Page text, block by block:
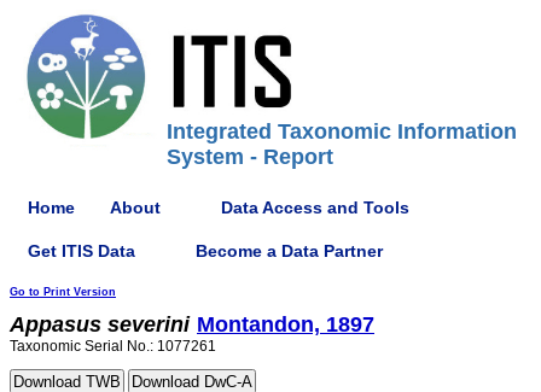
Integrated Taxonomic Information
System - Report
Home About Data Access and Tools
Get ITIS Data Become a Data Partner
Go to Print Version
Appasus severini Montandon, 1897
Taxonomic Serial No.: 1077261